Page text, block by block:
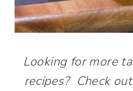
Looking for more
recipes? Check